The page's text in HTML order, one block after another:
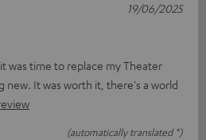
was time to replace my Theater
new. It was worth it, there's a world
(automatically translated *)
19/06/2025